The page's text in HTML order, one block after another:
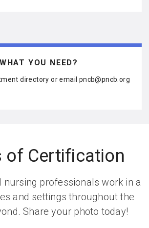
YOU NEED?
directory or email pncb@pncb.org
of Certification
nursing professionals work in a
and settings throughout the
Share your photo today!